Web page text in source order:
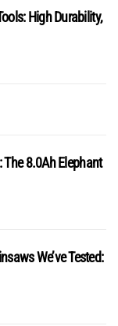
High Durability,
The 8.0Ah Elephant
We’ve Tested: